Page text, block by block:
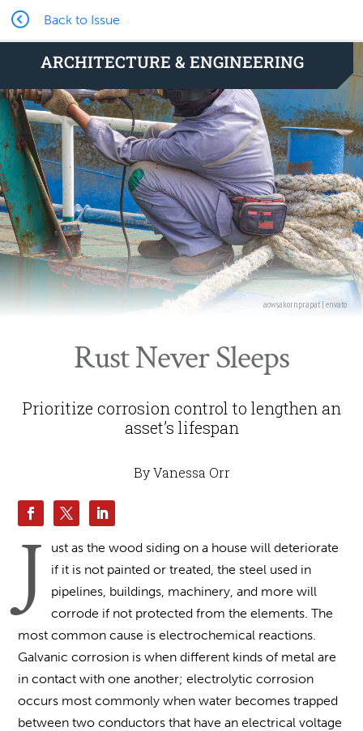
Back to Issue
ARCHITECTURE & ENGINEERING
aowsakornprapat | envato
Rust Never Sleeps
Prioritize corrosion control to lengthen an
asset’s lifespan
By Vanessa Orr
J
ust as the wood siding on a house will deteriorate
if it is not painted or treated, the steel used in
pipelines, buildings, machinery, and more will
corrode if not protected from the elements. The
most common cause is electrochemical reactions.
Galvanic corrosion is when different kinds of metal are
in contact with one another; electrolytic corrosion
occurs most commonly when water becomes trapped
between two conductors that have an electrical voltage